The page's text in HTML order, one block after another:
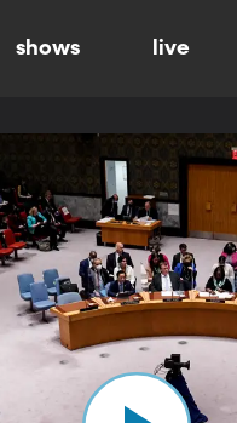
shows live